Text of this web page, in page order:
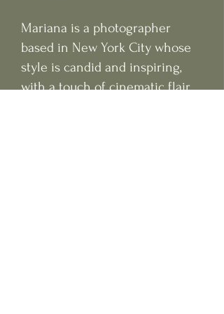
Mariana is a photographer
based in New York City whose
style is candid and inspiring,
with a touch of cinematic flair.